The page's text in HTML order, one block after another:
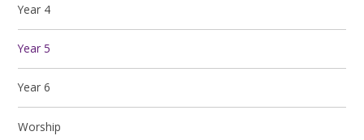
Year 4
Year 5
Year 6
Worship